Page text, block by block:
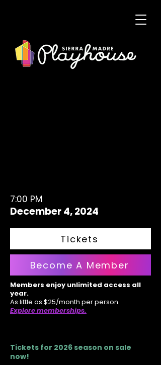
7:00 PM
December 4, 2024
Tickets
Become A Member
Members enjoy unlimited access all
year.
As little as $25/month per person.
Explore memberships.
Tickets for 2026 season on sale
now!